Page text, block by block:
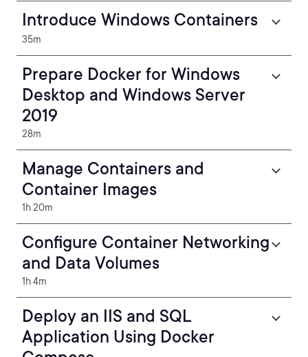
Introduce Windows Containers
35m
Prepare Docker for Windows
Desktop and Windows Server
2019
28m
Manage Containers and
Container Images
1h 20m
Configure Container Networking
and Data Volumes
1h 4m
Deploy an IIS and SQL
Application Using Docker